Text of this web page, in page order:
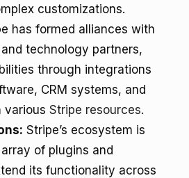
customizations.
has formed alliances with
technology partners,
through integrations
CRM systems, and
various Stripe resources.
Stripe’s ecosystem is
of plugins and
its functionality across